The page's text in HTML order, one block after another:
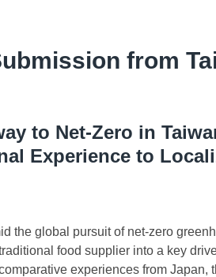
from
to Net-Zero in
Experience to
the global pursuit of net-zero
food supplier into a key
experiences from Japan,